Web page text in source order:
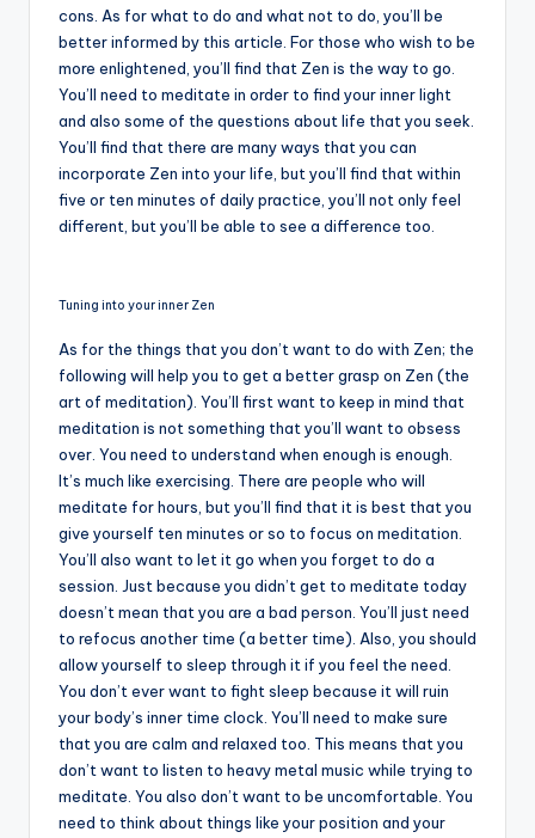
cons. As for what to do and what not to do, you’ll be
better informed by this article. For those who wish to be
more enlightened, you’ll find that Zen is the way to go.
You’ll need to meditate in order to find your inner light
and also some of the questions about life that you seek.
You’ll find that there are many ways that you can
incorporate Zen into your life, but you’ll find that within
five or ten minutes of daily practice, you’ll not only feel
different, but you’ll be able to see a difference too.
Tuning into your inner Zen
As for the things that you don’t want to do with Zen; the
following will help you to get a better grasp on Zen (the
art of meditation). You’ll first want to keep in mind that
meditation is not something that you’ll want to obsess
over. You need to understand when enough is enough.
It’s much like exercising. There are people who will
meditate for hours, but you’ll find that it is best that you
give yourself ten minutes or so to focus on meditation.
You’ll also want to let it go when you forget to do a
session. Just because you didn’t get to meditate today
doesn’t mean that you are a bad person. You’ll just need
to refocus another time (a better time). Also, you should
allow yourself to sleep through it if you feel the need.
You don’t ever want to fight sleep because it will ruin
your body’s inner time clock. You’ll need to make sure
that you are calm and relaxed too. This means that you
don’t want to listen to heavy metal music while trying to
meditate. You also don’t want to be uncomfortable. You
need to think about things like your position and your